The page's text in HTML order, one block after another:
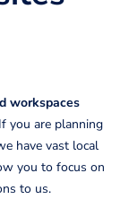
workspaces
you are planning
have vast local
you to focus on
to us.